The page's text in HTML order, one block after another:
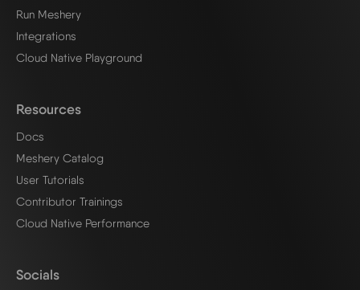
Run Meshery
Integrations
Cloud Native Playground
Resources
Docs
Meshery Catalog
User Tutorials
Contributor Trainings
Cloud Native Performance
Socials